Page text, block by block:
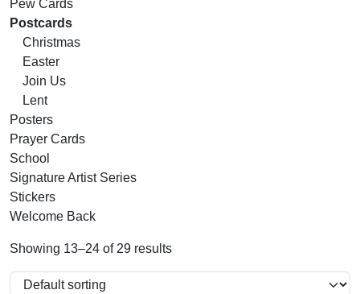
Pew Cards
Postcards
Christmas
Easter
Join Us
Lent
Posters
Prayer Cards
School
Signature Artist Series
Stickers
Welcome Back
Showing 13–24 of 29 results